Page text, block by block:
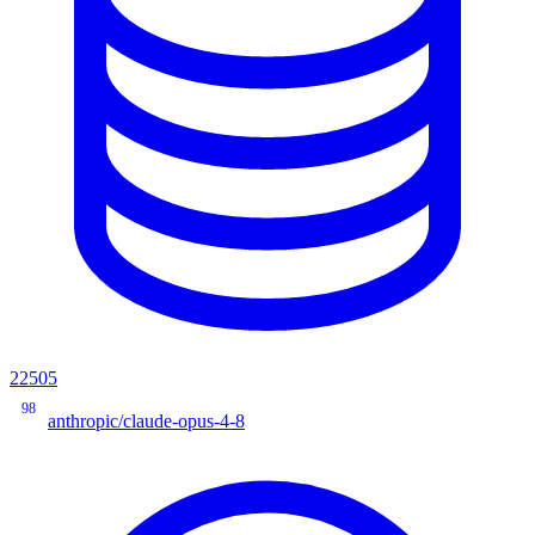
22505
98
anthropic/claude-opus-4-8